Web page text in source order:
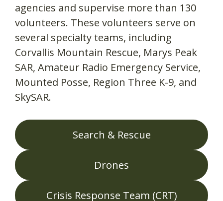
agencies and supervise more than 130
volunteers. These volunteers serve on
several specialty teams, including
Corvallis Mountain Rescue, Marys Peak
SAR, Amateur Radio Emergency Service,
Mounted Posse, Region Three K-9, and
SkySAR.
Search & Rescue
Drones
Crisis Response Team (CRT)